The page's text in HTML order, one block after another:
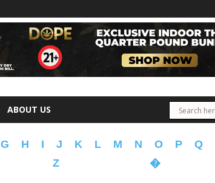
ABOUT US
G H I J K L M N O P Q
Z �